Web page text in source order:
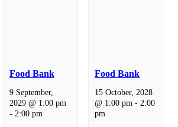
Food Bank
9 September,
2029 @ 1:00 pm
- 2:00 pm
Food Bank
15 October, 2028
@ 1:00 pm - 2:00
pm